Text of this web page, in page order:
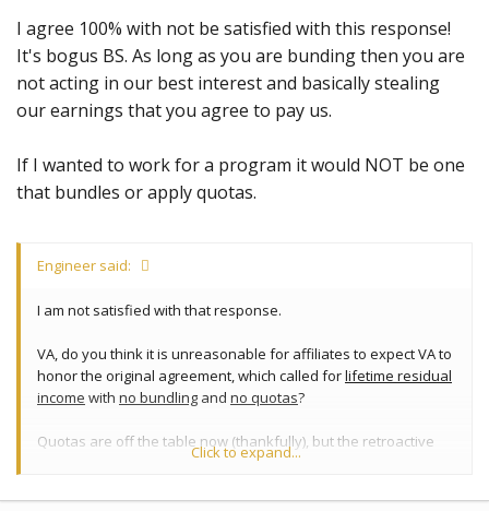
I agree 100% with not be satisfied with this response!
It's bogus BS. As long as you are bunding then you are
not acting in our best interest and basically stealing
our earnings that you agree to pay us.
If I wanted to work for a program it would NOT be one
that bundles or apply quotas.
Engineer said:
I am not satisfied with that response.
VA, do you think it is unreasonable for affiliates to expect VA to
honor the original agreement, which called forlifetime residual
income with no bundling and no quotas?
Quotas are off the table now (thankfully), but the retroactive
important issue that won't be going away
Click to expand...